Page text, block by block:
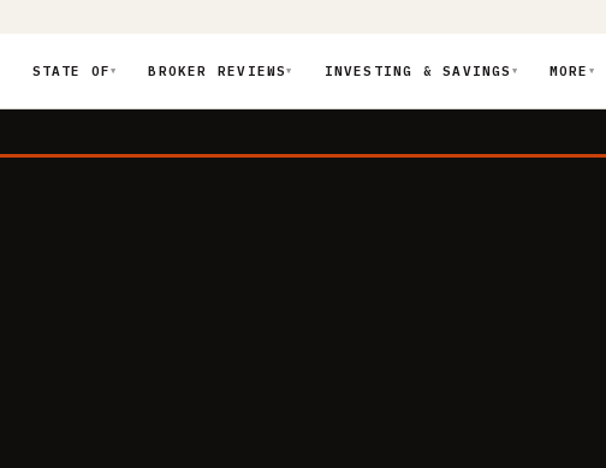
STATE OF▼ BROKER REVIEWS▼ INVESTING & SAVINGS ▼ MORE ▼